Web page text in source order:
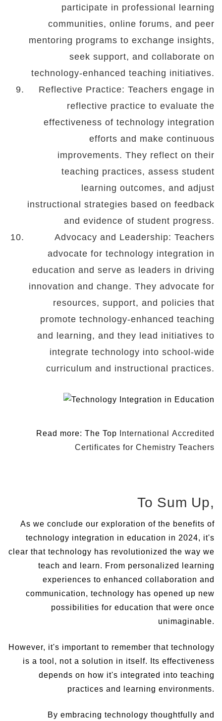
participate in professional learning
communities, online forums, and peer
mentoring programs to exchange insights,
seek support, and collaborate on
technology-enhanced teaching initiatives.
Reflective Practice: Teachers engage in
reflective practice to evaluate the
effectiveness of technology integration
efforts and make continuous
improvements. They reflect on their
teaching practices, assess student
learning outcomes, and adjust
instructional strategies based on feedback
and evidence of student progress.
Advocacy and Leadership: Teachers
advocate for technology integration in
education and serve as leaders in driving
innovation and change. They advocate for
resources, support, and policies that
promote technology-enhanced teaching
and learning, and they lead initiatives to
integrate technology into school-wide
curriculum and instructional practices.
Read more: The Top International Accredited
Certificates for Chemistry Teachers
To Sum Up,
As we conclude our exploration of the benefits of
technology integration in education in 2024, it's
clear that technology has revolutionized the way we
teach and learn. From personalized learning
experiences to enhanced collaboration and
communication, technology has opened up new
possibilities for education that were once
unimaginable.
However, it's important to remember that technology
is a tool, not a solution in itself. Its effectiveness
depends on how it's integrated into teaching
practices and learning environments.
By embracing technology thoughtfully and